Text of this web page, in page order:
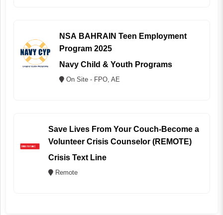
NSA BAHRAIN Teen Employment
Program 2025
Navy Child & Youth Programs
On Site - FPO, AE
Save Lives From Your Couch-Become a
Volunteer Crisis Counselor (REMOTE)
Crisis Text Line
Remote